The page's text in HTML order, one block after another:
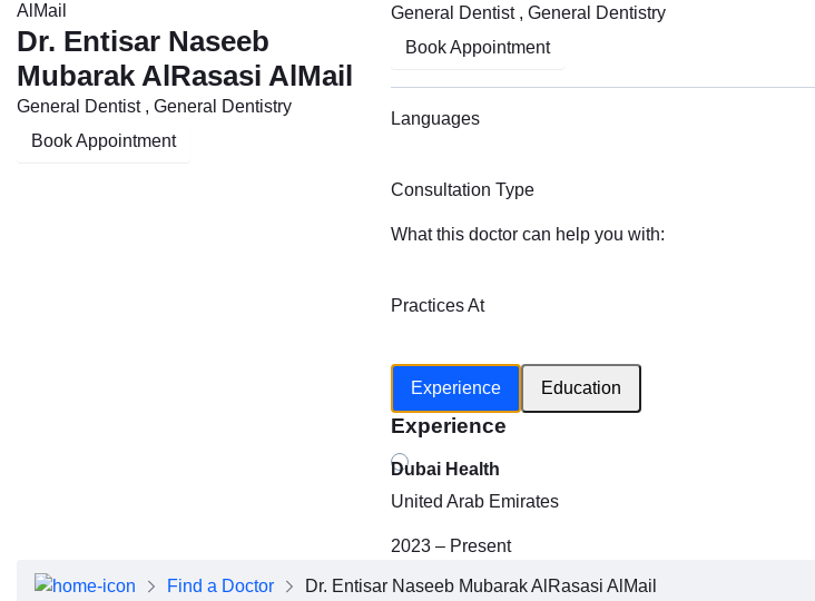
Dr. Entisar Naseeb
Mubarak AlRasasi AlMail
General Dentist , General Dentistry
Book Appointment
General Dentist , General Dentistry
Book Appointment
Languages
Consultation Type
What this doctor can help you with:
Practices At
Experience
Education
Experience
Dubai Health
United Arab Emirates
2023 – Present
Find a Doctor Dr. Entisar Naseeb Mubarak AlRasasi AlMail